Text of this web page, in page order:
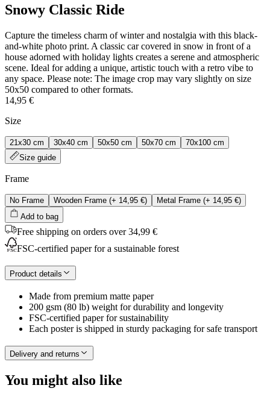
Snowy Classic Ride
Capture the timeless charm of winter and nostalgia with this black-
and-white photo print. A classic car covered in snow in front of a
house adorned with holiday lights creates a serene and atmospheric
scene. Ideal for adding a unique, artistic touch with a retro vibe to
any space. Please note: The image crop may vary slightly on size
50x50 compared to other formats.
14,95 €
Size
21x30 cm 30x40 cm 50x50 cm 50x70 cm
70x100 cm
Size guide
Frame
No Frame Wooden Frame (+ 14,95 €) Metal Frame (+ 14,95 €)
Add to bag
Free shipping on orders over 34,99 €
FSC-certified paper for a sustainable forest
Product details
Made from premium matte paper
200 gsm (80 lb) weight for durability and longevity
FSC-certified paper for sustainability
Each poster is shipped in sturdy packaging for safe transport
Delivery and returns
You might also like